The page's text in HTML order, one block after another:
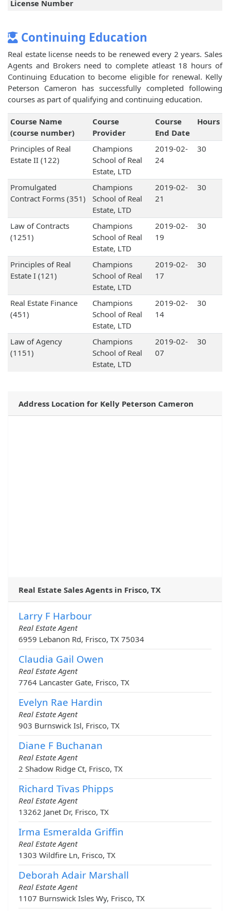
License Number
Continuing Education
Real estate license needs to be renewed every 2 years. Sales
Agents and Brokers need to complete atleast 18 hours of
Continuing Education to become eligible for renewal. Kelly
Peterson Cameron has successfully completed following
courses as part of qualifying and continuing education.
Course Name
(course number)
Course
Provider
Course
End Date
Hours
Principles of Real
Estate II (122)
Champions
School of Real
Estate, LTD
2019-02-
24
30
Promulgated
Contract Forms (351)
Champions
School of Real
Estate, LTD
2019-02-
21
30
Law of Contracts
(1251)
Champions
School of Real
Estate, LTD
2019-02-
19
30
Principles of Real
Estate I (121)
Champions
School of Real
Estate, LTD
2019-02-
17
30
Real Estate Finance
(451)
Champions
School of Real
Estate, LTD
2019-02-
14
30
Law of Agency
(1151)
Champions
School of Real
Estate, LTD
2019-02-
07
30
Address Location for Kelly Peterson Cameron
Real Estate Sales Agents in Frisco, TX
Larry F Harbour
Real Estate Agent
6959 Lebanon Rd, Frisco, TX 75034
Claudia Gail Owen
Real Estate Agent
7764 Lancaster Gate, Frisco, TX
Evelyn Rae Hardin
Real Estate Agent
903 Burnswick Isl, Frisco, TX
Diane F Buchanan
Real Estate Agent
2 Shadow Ridge Ct, Frisco, TX
Richard Tivas Phipps
Real Estate Agent
13262 Janet Dr, Frisco, TX
Irma Esmeralda Griffin
Real Estate Agent
1303 Wildfire Ln, Frisco, TX
Deborah Adair Marshall
Real Estate Agent
1107 Burnswick Isles Wy, Frisco, TX